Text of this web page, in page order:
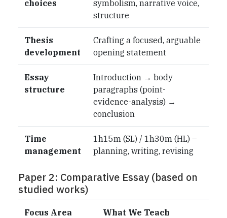
choices
symbolism, narrative voice,
structure
Thesis
development
Crafting a focused, arguable
opening statement
Essay
structure
Introduction → body
paragraphs (point-
evidence-analysis) →
conclusion
Time
management
1h15m (SL) / 1h30m (HL) –
planning, writing, revising
Paper 2: Comparative Essay (based on
studied works)
Focus Area What We Teach